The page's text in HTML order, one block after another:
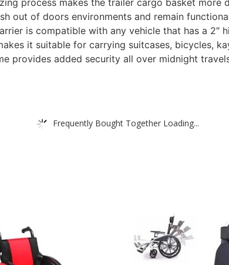
out of doors environments and remain
is compatible with any vehicle that has a 2″
it suitable for carrying suitcases, bicycles,
provides added security all over midnight
Frequently Bought Together Loading...